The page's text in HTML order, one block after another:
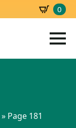
0
» Page 181